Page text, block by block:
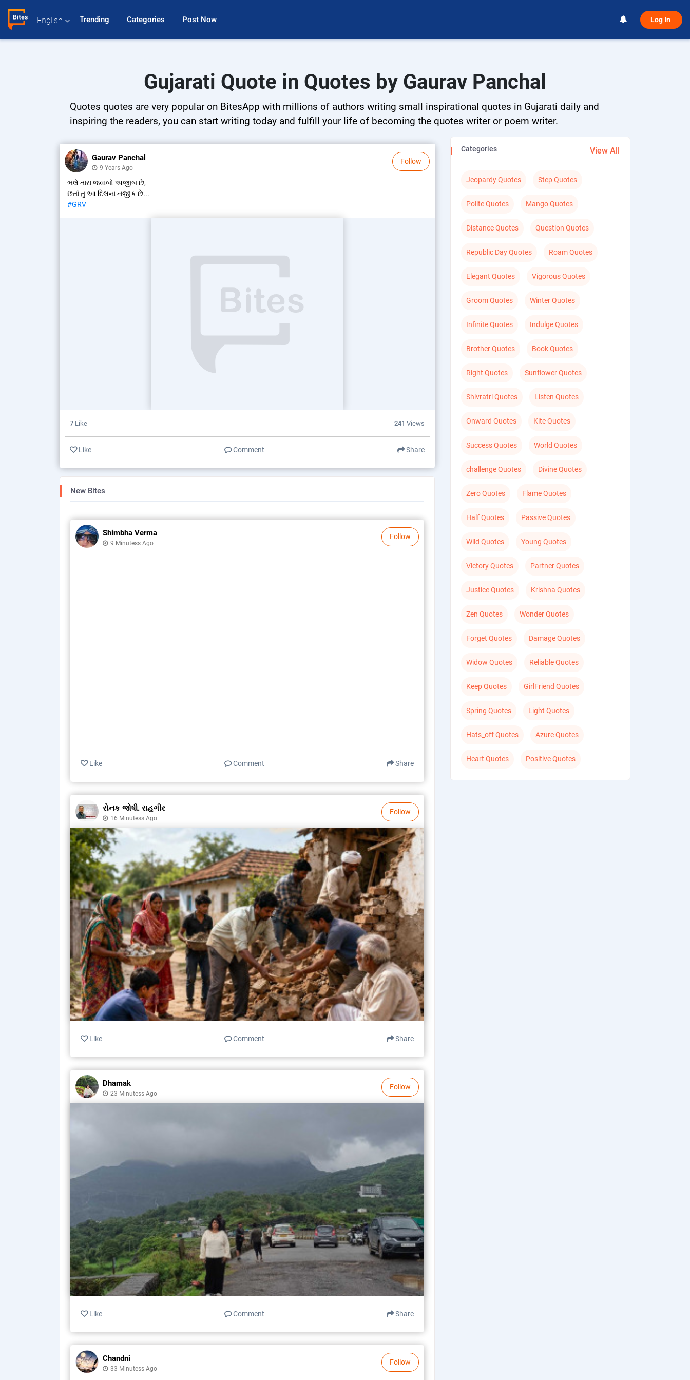
English Trending Categories Post Now Log In
Gujarati Quote in Quotes by Gaurav Panchal
Quotes quotes are very popular on BitesApp with millions of authors writing small inspirational quotes in Gujarati daily and
inspiring the readers, you can start writing today and fulfill your life of becoming the quotes writer or poem writer.
Follow
Gaurav Panchal
9 Years Ago
ભલે તારા જવાબો અજીબ છે,
છતાં તુ આ દિલના નજીક છે...
#GRV
7 Like 241Views
Like Comment Share
New Bites
Follow
Shimbha Verma
9 Minutess Ago
Like Comment Share
Follow
રોનક જોષી. રાહગીર
16 Minutess Ago
Like Comment Share
Follow
Dhamak
23 Minutess Ago
Like Comment Share
Follow
Chandni
33 Minutess Ago
Categories View All
Jeopardy Quotes Step Quotes
Polite Quotes Mango Quotes
Distance Quotes Question Quotes
Republic Day Quotes Roam Quotes
Elegant Quotes Vigorous Quotes
Groom Quotes Winter Quotes
Infinite Quotes Indulge Quotes
Brother Quotes Book Quotes
Right Quotes Sunflower Quotes
Shivratri Quotes Listen Quotes
Onward Quotes Kite Quotes
Success Quotes World Quotes
challenge Quotes Divine Quotes
Zero Quotes Flame Quotes
Half Quotes Passive Quotes
Wild Quotes Young Quotes
Victory Quotes Partner Quotes
Justice Quotes Krishna Quotes
Zen Quotes Wonder Quotes
Forget Quotes Damage Quotes
Widow Quotes Reliable Quotes
Keep Quotes GirlFriend Quotes
Spring Quotes Light Quotes
Hats_off Quotes Azure Quotes
Heart Quotes Positive Quotes